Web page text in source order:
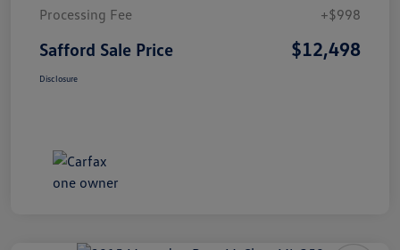
Processing Fee
+$998
Safford Sale Price $12,498
Disclosure